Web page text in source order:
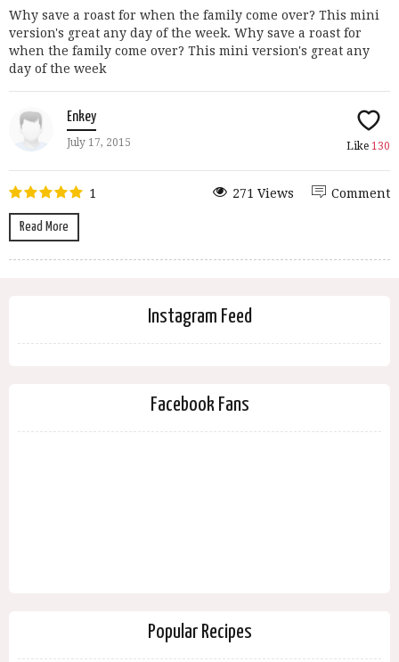
Why save a roast for when the family come over? This mini
version's great any day of the week. Why save a roast for
when the family come over? This mini version's great any
day of the week
Enkey
July 17, 2015 Like 130
1
Read More
Comment
271 Views
Instagram Feed
Facebook Fans
Popular Recipes